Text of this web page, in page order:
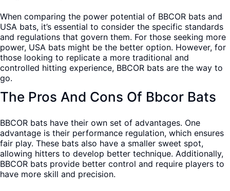
When comparing the power potential of BBCOR bats and
USA bats, it’s essential to consider the specific standards
and regulations that govern them. For those seeking more
power, USA bats might be the better option. However, for
those looking to replicate a more traditional and
controlled hitting experience, BBCOR bats are the way to
go.
The Pros And Cons Of Bbcor Bats
BBCOR bats have their own set of advantages. One
advantage is their performance regulation, which ensures
fair play. These bats also have a smaller sweet spot,
allowing hitters to develop better technique. Additionally,
BBCOR bats provide better control and require players to
have more skill and precision.